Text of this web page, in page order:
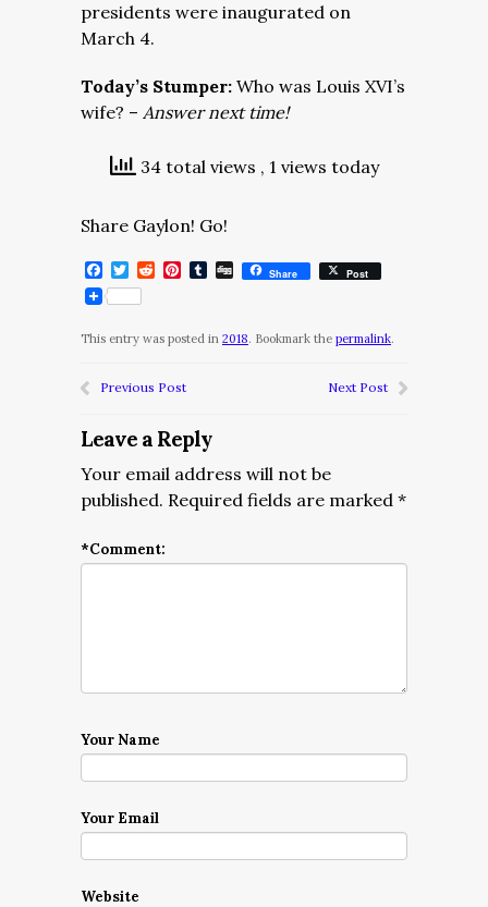
presidents were inaugurated on
March 4.
Today’s Stumper: Who was Louis XVI’s
wife? – Answer next time!
34 total views , 1 views today
Share Gaylon! Go!
Facebook
Twitter
RedditPinterest
Tumblr
DiggShare Post
This entry was posted in 2018. Bookmark the permalink.
Previous Post Next Post
Leave a Reply
Your email address will not be
published. Required fields are marked *
*Comment:
Your Name
Your Email
Website